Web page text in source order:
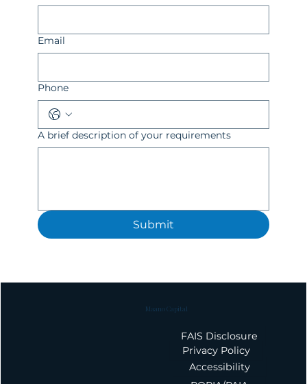
Email
Phone
A brief description of your requirements
Submit
Maano Capital
FAIS Disclosure
Accessibility
Privacy Policy